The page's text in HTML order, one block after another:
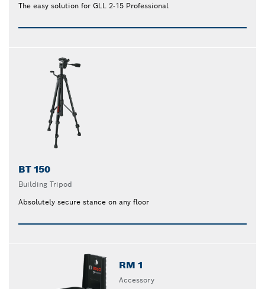
The easy solution for GLL 2-15 Professional
BT 150
Building Tripod
Absolutely secure stance on any floor
RM 1
Accessory